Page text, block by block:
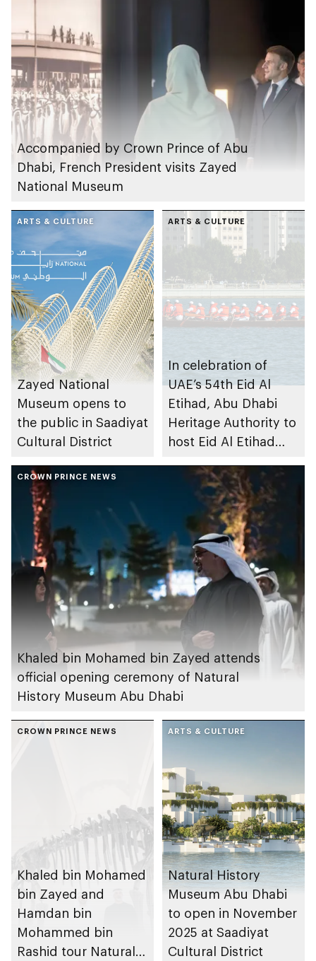
Accompanied by Crown Prince of Abu
Dhabi, French President visits Zayed
National Museum
ARTS & CULTURE
Zayed National
Museum opens to
the public in Saadiyat
Cultural District
ARTS & CULTURE
In celebration of
UAE’s 54th Eid Al
Etihad, Abu Dhabi
Heritage Authority to
host Eid Al Etihad
Rowing Race
CROWN PRINCE NEWS
Khaled bin Mohamed bin Zayed attends
official opening ceremony of Natural
History Museum Abu Dhabi
CROWN PRINCE NEWS
Khaled bin Mohamed
bin Zayed and
Hamdan bin
Mohammed bin
Rashid tour Natural
ARTS & CULTURE
Natural History
Museum Abu Dhabi
to open in November
2025 at Saadiyat
Cultural District